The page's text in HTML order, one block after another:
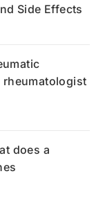
Side Effects
rheumatologist
does a